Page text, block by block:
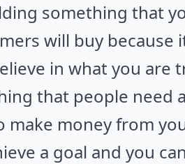
something that
will buy because
in what you are
that people need
make money from
a goal and you